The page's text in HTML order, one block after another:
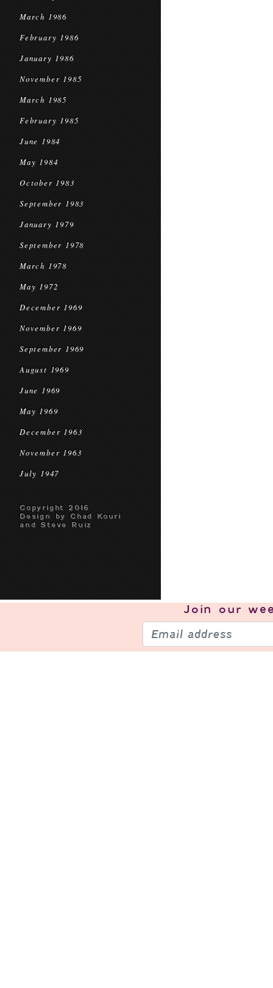
March 1986
February 1986
January 1986
November 1985
March 1985
February 1985
June 1984
May 1984
October 1983
September 1983
January 1979
September 1978
March 1978
May 1972
December 1969
November 1969
September 1969
August 1969
June 1969
May 1969
December 1963
November 1963
July 1947
Copyright 2016
Design by Chad Kouri
and Steve Ruiz
Join our